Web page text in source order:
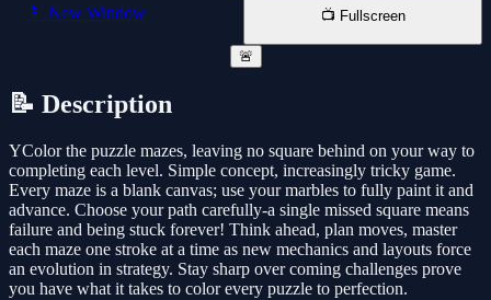
📱 New Window 📺 Fullscreen
🚨
📝 Description
YColor the puzzle mazes, leaving no square behind on your way to
completing each level. Simple concept, increasingly tricky game.
Every maze is a blank canvas; use your marbles to fully paint it and
advance. Choose your path carefully-a single missed square means
failure and being stuck forever! Think ahead, plan moves, master
each maze one stroke at a time as new mechanics and layouts force
an evolution in strategy. Stay sharp over coming challenges prove
you have what it takes to color every puzzle to perfection.